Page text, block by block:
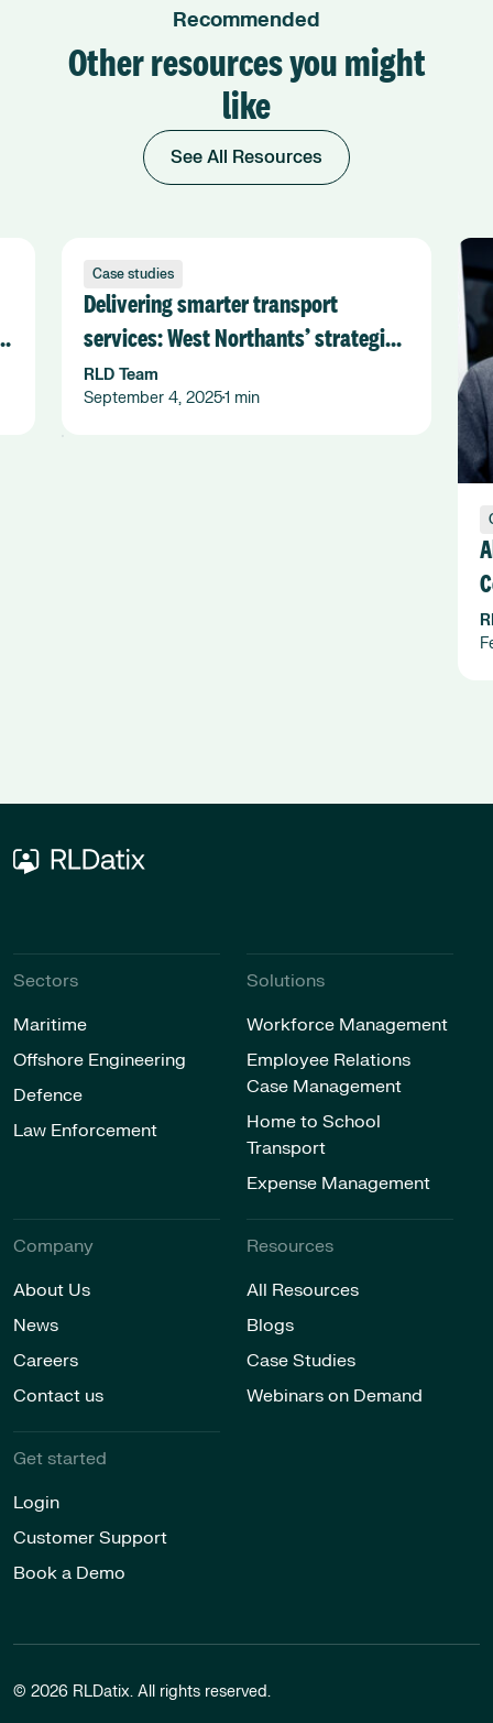
Recommended
Other resources you might
like
See All Resources
Case studies
Delivering smarter transport
services: West Northants’ strategic
shift with Flexiroute
RLD Team
September 4, 2025•1 min
Sectors
Maritime
Offshore Engineering
Defence
Law Enforcement
Solutions
Workforce Management
Employee Relations
Case Management
Home to School
Transport
Expense Management
Company
About Us
News
Careers
Contact us
Resources
All Resources
Blogs
Case Studies
Webinars on Demand
Get started
Login
Customer Support
Book a Demo
© 2026 RLDatix. All rights reserved.